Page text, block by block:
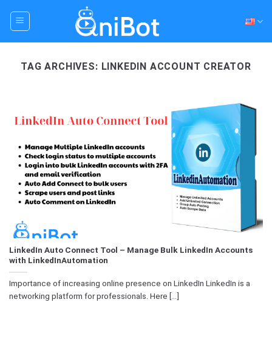
TAG ARCHIVES: LINKEDIN ACCOUNT CREATOR
LinkedIn Auto Connect Tool – Manage Bulk LinkedIn Accounts
with LinkedInAutomation
Importance of increasing online presence on LinkedIn LinkedIn is a
networking platform for professionals. Here [...]